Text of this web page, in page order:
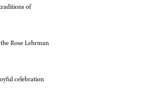
of
Rose Lehrman
celebration